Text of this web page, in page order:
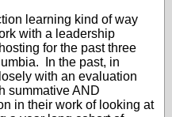
learning kind of way
with a leadership
for the past three
In the past, in
with an evaluation
summative AND
in their work of looking at